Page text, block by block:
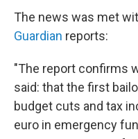
The news was met
Guardian reports:
"The report confirms
said: that the first
budget cuts and tax
euro in emergency